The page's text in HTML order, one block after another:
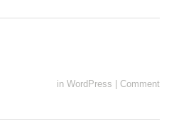
in WordPress Comment